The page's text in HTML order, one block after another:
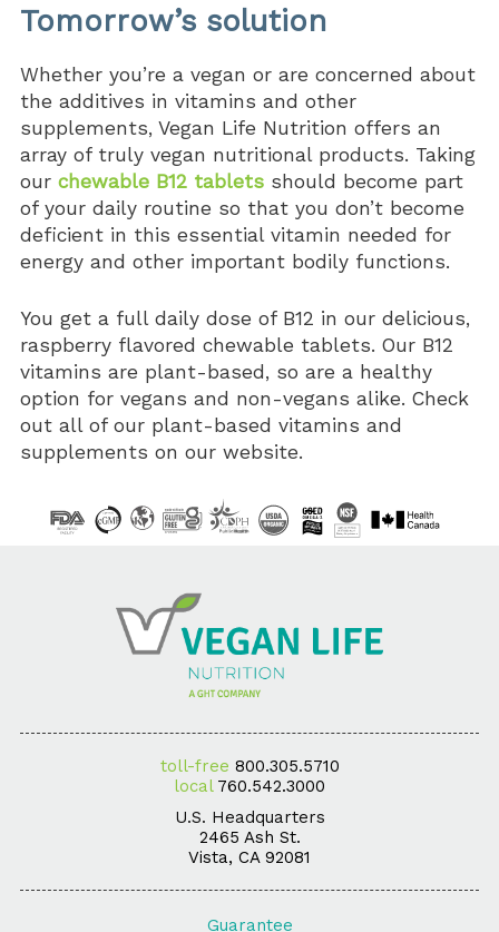
Tomorrow’s solution
Whether you’re a vegan or are concerned about
the additives in vitamins and other
supplements, Vegan Life Nutrition offers an
array of truly vegan nutritional products. Taking
our chewable B12 tabletsshould become part
of your daily routine so that you don’t become
deficient in this essential vitamin needed for
energy and other important bodily functions.
You get a full daily dose of B12 in our delicious,
raspberry flavored chewable tablets. Our B12
vitamins are plant-based, so are a healthy
option for vegans and non-vegans alike. Check
out all of our plant-based vitamins and
supplements on our website.
toll-free 800.305.5710
local 760.542.3000
U.S. Headquarters
2465 Ash St.
Vista, CA 92081
Guarantee